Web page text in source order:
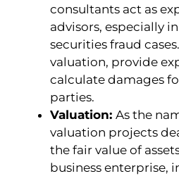
consultants act as
advisors, especially
securities fraud
valuation, provide
calculate damages
parties.
Valuation: As the
valuation projects
the fair value of
business enterprise,